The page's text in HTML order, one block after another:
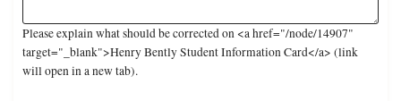
Please explain what should be corrected on <a href="/node/14907"
target="_blank">Henry Bently Student Information Card</a> (link
will open in a new tab).